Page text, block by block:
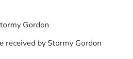
Gordon
received byStormy Gordon